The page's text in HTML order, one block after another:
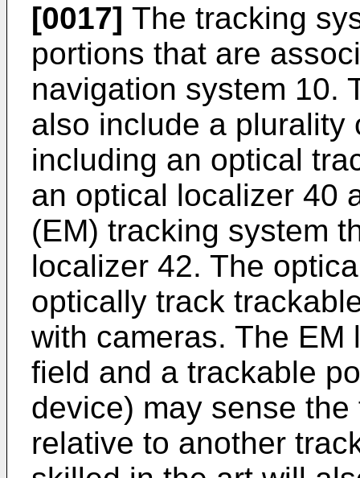
[0017] The tracking
portions that are
navigation system 10.
also include a plurality
including an optical
an optical localizer 40
(EM) tracking system
localizer 42. The
optically track
with cameras. The
field and a trackable
device) may sense
relative to another